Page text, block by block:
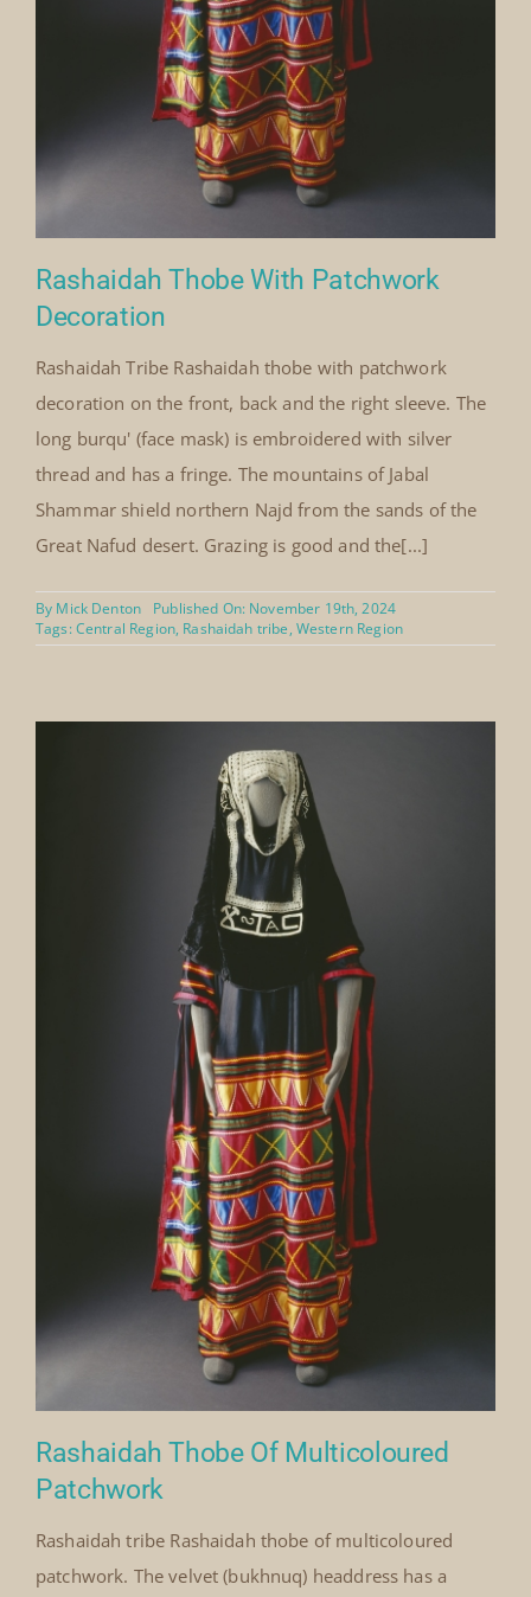
Rashaidah Thobe With Patchwork
Decoration
Rashaidah Tribe Rashaidah thobe with patchwork
decoration on the front, back and the right sleeve. The
long burqu' (face mask) is embroidered with silver
thread and has a fringe. The mountains of Jabal
Shammar shield northern Najd from the sands of the
Great Nafud desert. Grazing is good and the[...]
By Mick Denton
Published On: November 19th, 2024
Tags:Central Region, Rashaidah tribe, Western Region
Rashaidah Thobe Of Multicoloured
Patchwork
Rashaidah tribe Rashaidah thobe of multicoloured
patchwork. The velvet (bukhnuq) headdress has a